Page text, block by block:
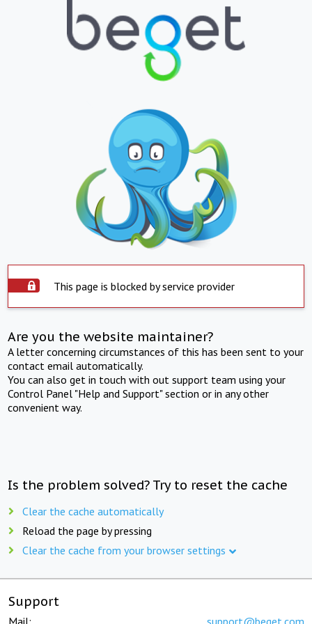
This page is blocked by service provider
Are you the website maintainer?
A letter concerning circumstances of this has been sent to your
contact email automatically.
You can also get in touch with out support team using your
Control Panel "Help and Support" section or in any other
convenient way.
Is the problem solved? Try to reset the cache
Clear the cache automatically
Reload the page by pressing
Clear the cache from your browser settings
Support
Mail: support@beget.com